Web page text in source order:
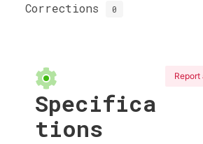
Corrections 0
Report
Specifica
tions